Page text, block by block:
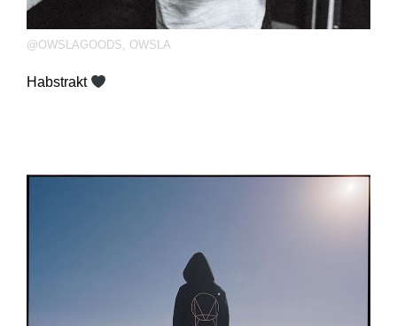
@OWSLAGOODS OWSLA
Habstrakt